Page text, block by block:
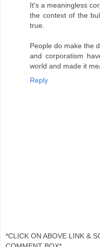
It's a meaningless
the context of the
true.
People do make the
and corporatism
world and made it
Reply
*CLICK ON ABOVE LINK &